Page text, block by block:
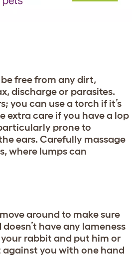
free from any dirt,
discharge or parasites.
you can use a torch if it’s
extra care if you have a lop
prone to
ears. Carefully massage
where lumps can
around to make sure
have any lameness
your rabbit and put him or
against you with one hand